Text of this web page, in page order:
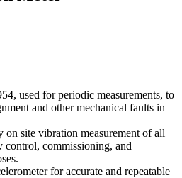
used for periodic measurements, to
and other mechanical faults in
on site vibration measurement of all
commissioning, and
for accurate and repeatable